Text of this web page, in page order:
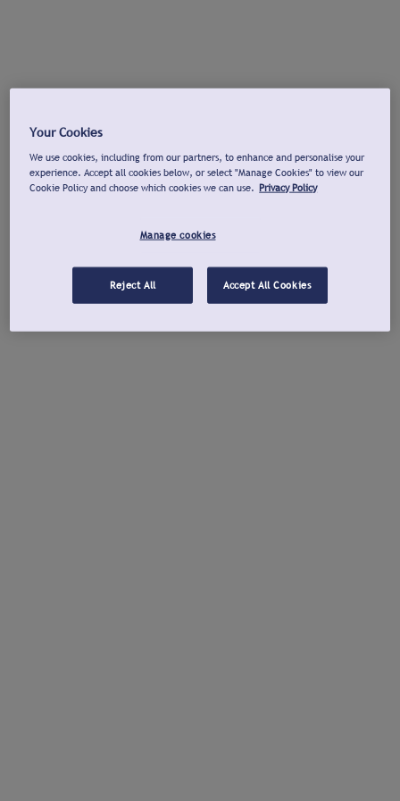
Your Cookies
We use cookies, including from our partners, to enhance and personalise your
experience. Accept all cookies below, or select "Manage Cookies" to view our
Cookie Policy and choose which cookies we can use. Privacy Policy
Manage cookies
Reject All Accept All Cookies